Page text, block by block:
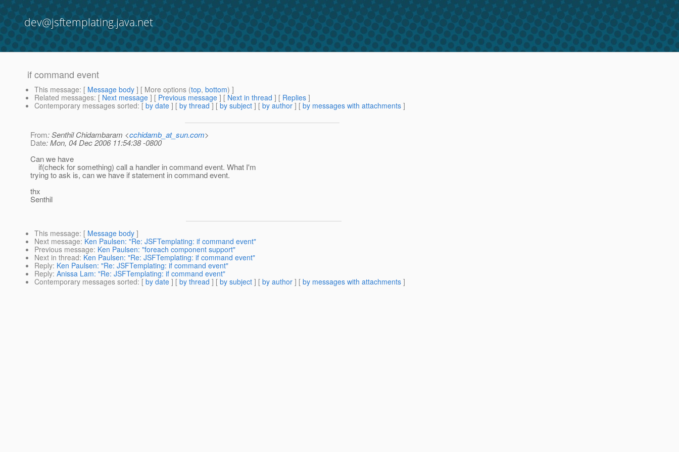
dev@jsftemplating.java.net
if command event
This message: [ Message body ] [ More options (top, bottom) ]
Related messages: [ Next message ] [ Previous message ] [ Next in thread ] [ Replies ]
Contemporary messages sorted: [ by date ] [ by thread ] [ by subject ] [ by author ] [ by messages with attachments ]
From: Senthil Chidambaram <cchidamb_at_sun.com>
Date: Mon, 04 Dec 2006 11:54:38 -0800
Can we have
if(check for something) call a handler in command event. What I'm
trying to ask is, can we have if statement in command event.
thx
Senthil
This message: [ Message body ]
Next message: Ken Paulsen: "Re: JSFTemplating: if command event"
Previous message: Ken Paulsen: "foreach component support"
Next in thread: Ken Paulsen: "Re: JSFTemplating: if command event"
Reply: Ken Paulsen: "Re: JSFTemplating: if command event"
Reply: Anissa Lam: "Re: JSFTemplating: if command event"
Contemporary messages sorted: [ by date ] [ by thread ] [ by subject ] [ by author ] [ by messages with attachments ]